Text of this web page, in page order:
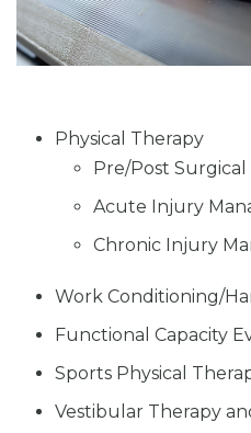
Physical Therapy
Pre/Post
Acute Injury
Chronic Injury
Work Conditioning/
Functional Capacity
Sports Physical
Vestibular Therapy